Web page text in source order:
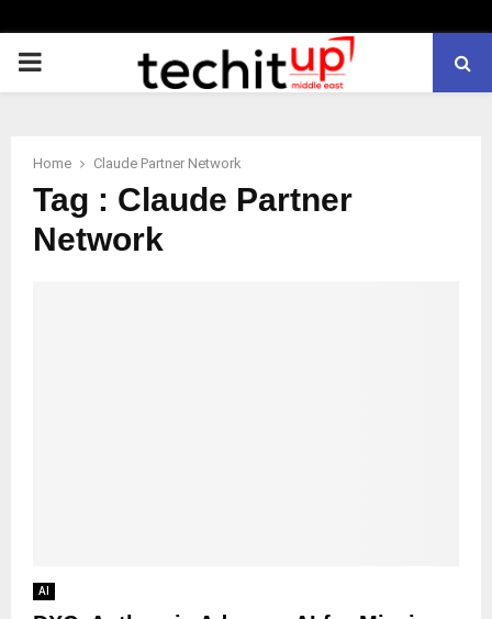
PRIMARY
Home Claude Partner Network
Tag : Claude Partner
Network
AI